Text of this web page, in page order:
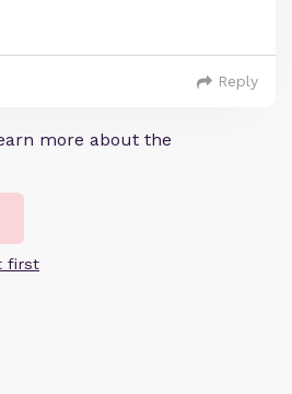
Reply
more about the
first